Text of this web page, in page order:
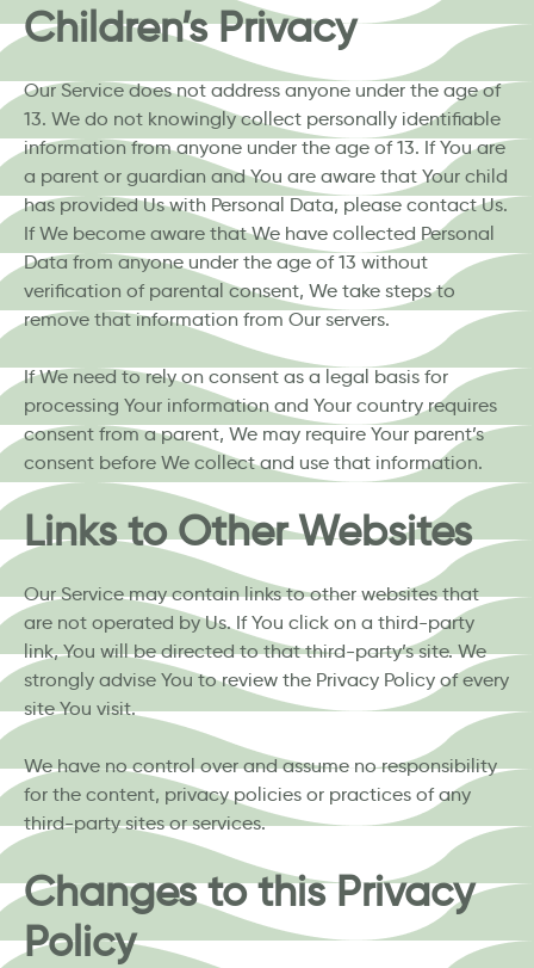
Children’s Privacy
Our Service does not address anyone under the age of
13. We do not knowingly collect personally identifiable
information from anyone under the age of 13. If You are
a parent or guardian and You are aware that Your child
has provided Us with Personal Data, please contact Us.
If We become aware that We have collected Personal
Data from anyone under the age of 13 without
verification of parental consent, We take steps to
remove that information from Our servers.
If We need to rely on consent as a legal basis for
processing Your information and Your country requires
consent from a parent, We may require Your parent’s
consent before We collect and use that information.
Links to Other Websites
Our Service may contain links to other websites that
are not operated by Us. If You click on a third-party
link, You will be directed to that third-party’s site. We
strongly advise You to review the Privacy Policy of every
site You visit.
We have no control over and assume no responsibility
for the content, privacy policies or practices of any
third-party sites or services.
Changes to this Privacy
Policy